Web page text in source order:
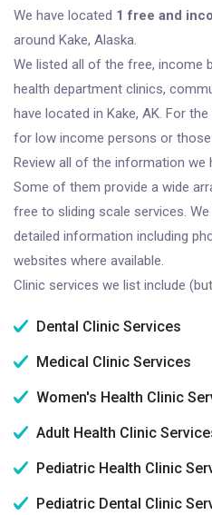
We have located 1 free and
around Kake, Alaska.
We listed all of the free, income
health department clinics,
have located in Kake, AK. For
for low income persons or
Review all of the information we
Some of them provide a wide
free to sliding scale services.
detailed information including
websites where available.
Clinic services we list include
Dental Clinic Services
Medical Clinic Services
Women's Health Clinic
Adult Health Clinic
Pediatric Health Clinic
Pediatric Dental Clinic